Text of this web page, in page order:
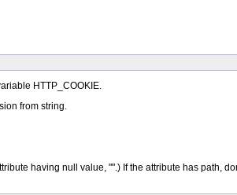
HTTP_COOKIE.
from string.
having null value, "".) If the attribute has path,